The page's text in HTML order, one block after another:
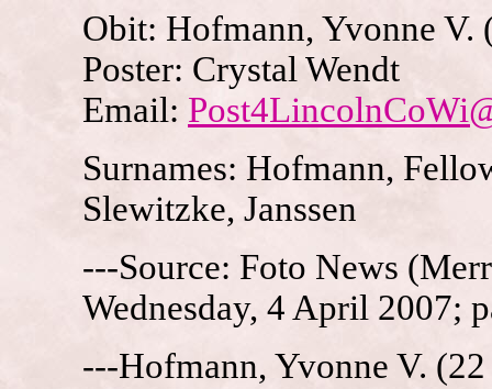
Obit: Hofmann, Yvonne V.
Poster: Crystal Wendt
Email:
Surnames: Hofmann,
Slewitzke, Janssen
---Source: Foto News
Wednesday, 4 April 2007;
---Hofmann, Yvonne V.